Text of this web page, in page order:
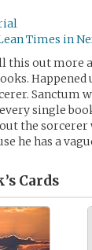
Times in
this out more
Sanctum
single
the
he has a
Cards